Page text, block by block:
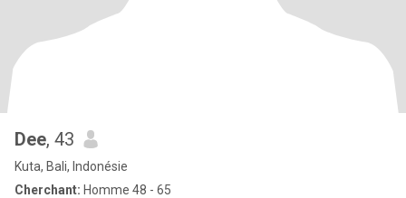
Dee, 43
Kuta, Bali, Indonésie
Cherchant: Homme 48 - 65